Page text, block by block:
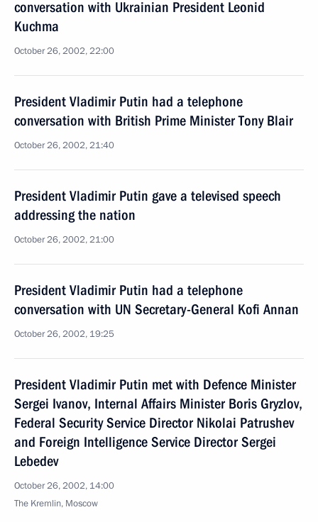
conversation with Ukrainian President Leonid
Kuchma
October 26, 2002, 22:00
President Vladimir Putin had a telephone
conversation with British Prime Minister Tony Blair
October 26, 2002, 21:40
President Vladimir Putin gave a televised speech
addressing the nation
October 26, 2002, 21:00
President Vladimir Putin had a telephone
conversation with UN Secretary-General Kofi Annan
October 26, 2002, 19:25
President Vladimir Putin met with Defence Minister
Sergei Ivanov, Internal Affairs Minister Boris Gryzlov,
Federal Security Service Director Nikolai Patrushev
and Foreign Intelligence Service Director Sergei
Lebedev
October 26, 2002, 14:00
The Kremlin, Moscow